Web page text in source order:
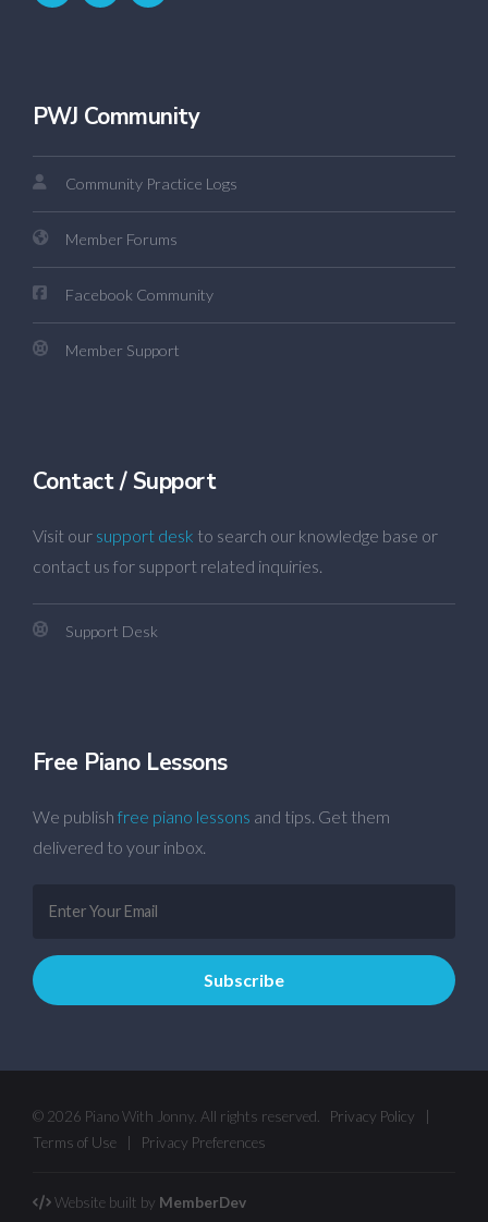
PWJ Community
Community Practice Logs
Member Forums
Facebook Community
Member Support
Contact / Support
Visit our support desk to search our knowledge base or
contact us for support related inquiries.
Support Desk
Free Piano Lessons
We publish free piano lessons and tips. Get them
delivered to your inbox.
© 2026 Piano With Jonny. All rights reserved. Privacy Policy
Terms of Use
Privacy Preferences
Website built by MemberDev